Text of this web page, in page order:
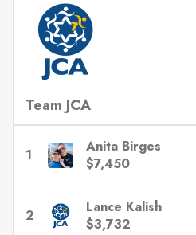
Team JCA
1
Anita Birges
$7,450
2
Lance Kalish
$3,732